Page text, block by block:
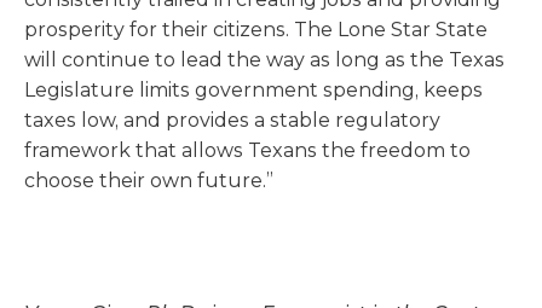
prosperity for their citizens. The Lone Star State
will continue to lead the way as long as the Texas
Legislature limits government spending, keeps
taxes low, and provides a stable regulatory
framework that allows Texans the freedom to
choose their own future.”